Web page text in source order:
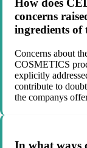
How does
concerns
ingredients of
Concerns about
COSMETICS
explicitly
contribute to
the companys
In what ways